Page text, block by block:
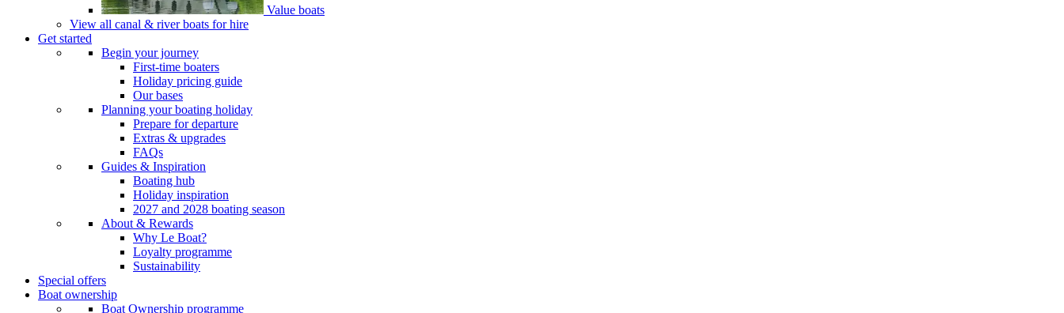
Value boats
View all canal & river boats for hire
Get started
Begin your journey
First-time boaters
Holiday pricing guide
Our bases
Planning your boating holiday
Prepare for departure
Extras & upgrades
FAQs
Guides & Inspiration
Boating hub
Holiday inspiration
2027 and 2028 boating season
About & Rewards
Why Le Boat?
Loyalty programme
Sustainability
Special offers
Boat ownership
Boat Ownership programme